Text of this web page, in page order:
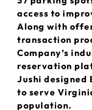
access to
Along with
transaction
Company’s
reservation
Jushi designed
to serve
population.